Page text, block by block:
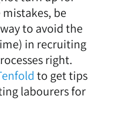
be
to avoid the
in recruiting
right.
to get tips
labourers for